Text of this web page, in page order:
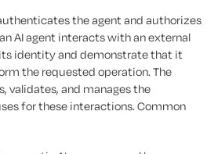
the agent and authorizes
AI agent interacts with an external
identity and demonstrate that it
the requested operation. The
validates, and manages the
for these interactions. Common